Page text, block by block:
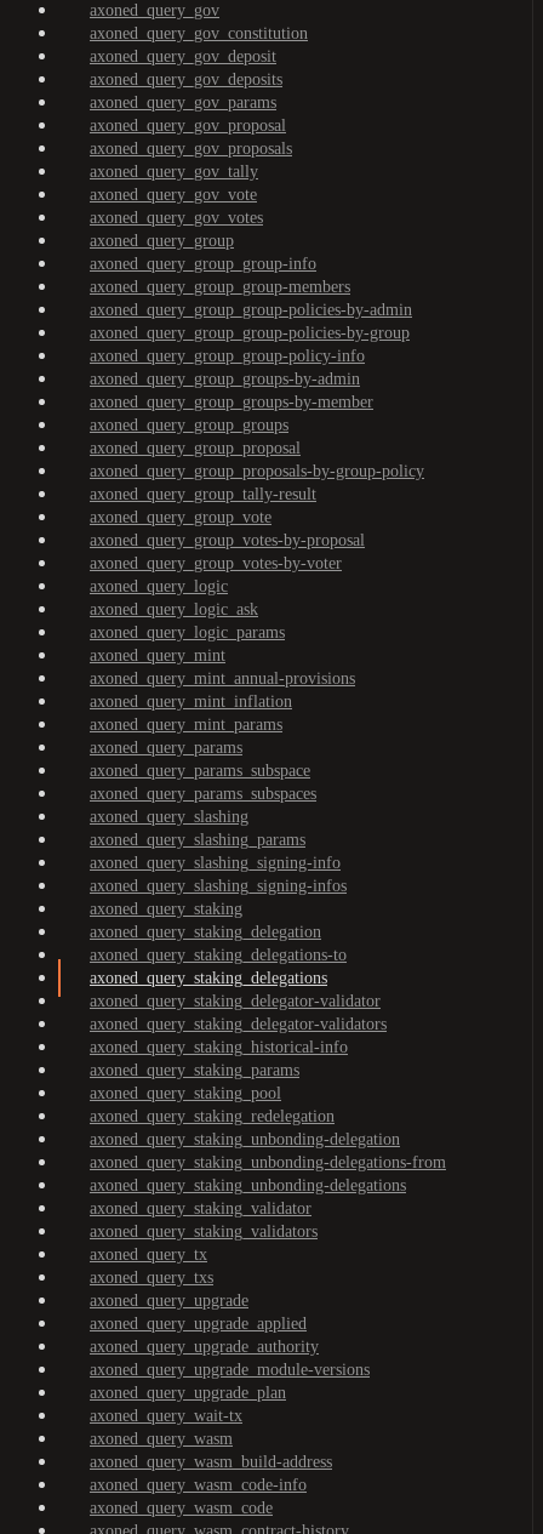
axoned_query_gov
axoned_query_gov_constitution
axoned_query_gov_deposit
axoned_query_gov_deposits
axoned_query_gov_params
axoned_query_gov_proposal
axoned_query_gov_proposals
axoned_query_gov_tally
axoned_query_gov_vote
axoned_query_gov_votes
axoned_query_group
axoned_query_group_group-info
axoned_query_group_group-members
axoned_query_group_group-policies-by-admin
axoned_query_group_group-policies-by-group
axoned_query_group_group-policy-info
axoned_query_group_groups-by-admin
axoned_query_group_groups-by-member
axoned_query_group_groups
axoned_query_group_proposal
axoned_query_group_proposals-by-group-policy
axoned_query_group_tally-result
axoned_query_group_vote
axoned_query_group_votes-by-proposal
axoned_query_group_votes-by-voter
axoned_query_logic
axoned_query_logic_ask
axoned_query_logic_params
axoned_query_mint
axoned_query_mint_annual-provisions
axoned_query_mint_inflation
axoned_query_mint_params
axoned_query_params
axoned_query_params_subspace
axoned_query_params_subspaces
axoned_query_slashing
axoned_query_slashing_params
axoned_query_slashing_signing-info
axoned_query_slashing_signing-infos
axoned_query_staking
axoned_query_staking_delegation
axoned_query_staking_delegations-to
axoned_query_staking_delegations
axoned_query_staking_delegator-validator
axoned_query_staking_delegator-validators
axoned_query_staking_historical-info
axoned_query_staking_params
axoned_query_staking_pool
axoned_query_staking_redelegation
axoned_query_staking_unbonding-delegation
axoned_query_staking_unbonding-delegations-from
axoned_query_staking_unbonding-delegations
axoned_query_staking_validator
axoned_query_staking_validators
axoned_query_tx
axoned_query_txs
axoned_query_upgrade
axoned_query_upgrade_applied
axoned_query_upgrade_authority
axoned_query_upgrade_module-versions
axoned_query_upgrade_plan
axoned_query_wait-tx
axoned_query_wasm
axoned_query_wasm_build-address
axoned_query_wasm_code-info
axoned_query_wasm_code